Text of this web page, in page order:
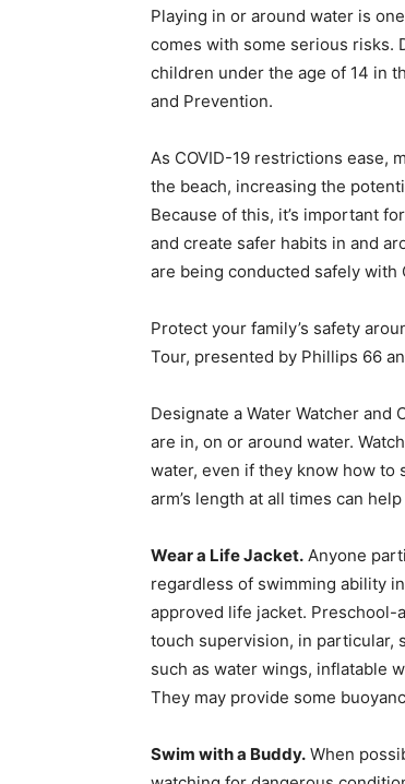
Playing in or around water is
comes with some serious risks.
children under the age of 14 in
and Prevention.
As COVID-19 restrictions ease,
the beach, increasing the
Because of this, it’s important
and create safer habits in and
are being conducted safely with
Protect your family’s safety
Tour, presented by Phillips 66
Designate a Water Watcher
are in, on or around water.
water, even if they know how
arm’s length at all times can
Wear a Life Jacket. Anyone
regardless of swimming ability
approved life jacket. Preschool-
touch supervision, in particular,
such as water wings, inflatable
They may provide some
Swim with a Buddy. When